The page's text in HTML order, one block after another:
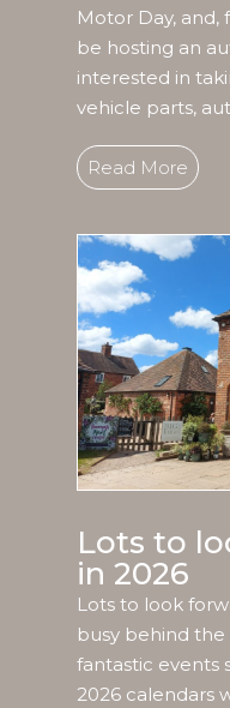
Motor Day, and,
be hosting an
interested in
vehicle parts,
Read More
Lots to
in 2026
Lots to look
busy behind the
fantastic events
2026 calendars